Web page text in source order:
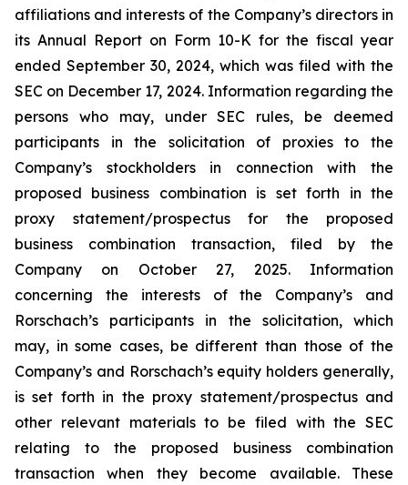
affiliations and interests of the Company’s directors in
its Annual Report on Form 10-K for the fiscal year
ended September 30, 2024, which was filed with the
SEC on December 17, 2024. Information regarding the
persons who may, under SEC rules, be deemed
participants in the solicitation of proxies to the
Company’s stockholders in connection with the
proposed business combination is set forth in the
proxy statement/prospectus for the proposed
business combination transaction, filed by the
Company on October 27, 2025. Information
concerning the interests of the Company’s and
Rorschach’s participants in the solicitation, which
may, in some cases, be different than those of the
Company’s and Rorschach’s equity holders generally,
is set forth in the proxy statement/prospectus and
other relevant materials to be filed with the SEC
relating to the proposed business combination
transaction when they become available. These